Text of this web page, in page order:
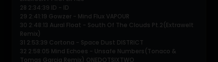
28 2:34:39 ID - ID
29 2:41:19 Gowzer - Mind Flux VAPOUR
30 2:48:13 Aural Float - South Of The Clouds Pt.2(Extrawelt
Remix)
31 2:53:39 Cortona - Space Dust DISTRICT
32 2:58:05 Mind Echoes - Unsafe Numbers(Tonaco &
Tomas Garcia Remix) ONEDOTSIXTWO